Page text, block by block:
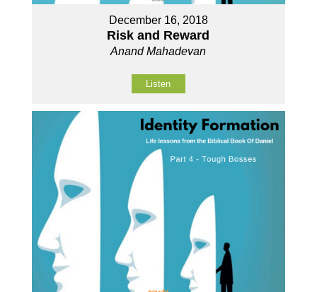
December 16, 2018
Risk and Reward
Anand Mahadevan
Listen